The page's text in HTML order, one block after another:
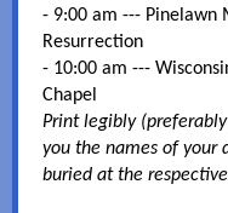
- 9:00 am --- Pinelawn
Resurrection
- 10:00 am ---
Chapel
Print legibly
you the names of your
buried at the